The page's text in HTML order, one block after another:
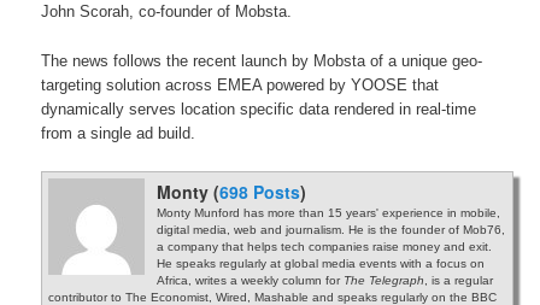
John Scorah, co-founder of Mobsta.
The news follows the recent launch by Mobsta of a unique geo-
targeting solution across EMEA powered by YOOSE that
dynamically serves location specific data rendered in real-time
from a single ad build.
Monty (698 Posts)
Monty Munford has more than 15 years' experience in mobile,
digital media, web and journalism. He is the founder of Mob76,
a company that helps tech companies raise money and exit.
He speaks regularly at global media events with a focus on
Africa, writes a weekly column for The Telegraph , is a regular
contributor to The Economist, Wired, Mashable and speaks regularly on the BBC